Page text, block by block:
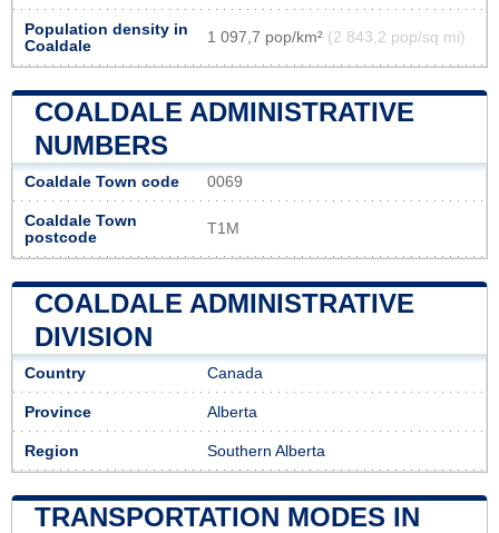
Population density in
Coaldale
1 097,7 pop/km² (2 843,2 pop/sq mi)
COALDALE ADMINISTRATIVE
NUMBERS
Coaldale Town code 0069
Coaldale Town
postcode
T1M
COALDALE ADMINISTRATIVE
DIVISION
Country Canada
Province Alberta
Region Southern Alberta
TRANSPORTATION MODES IN